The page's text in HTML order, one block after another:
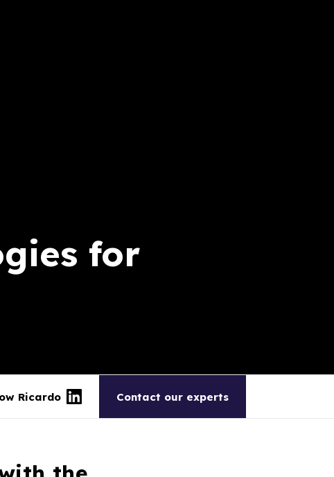
for
Ricardo Contact our experts